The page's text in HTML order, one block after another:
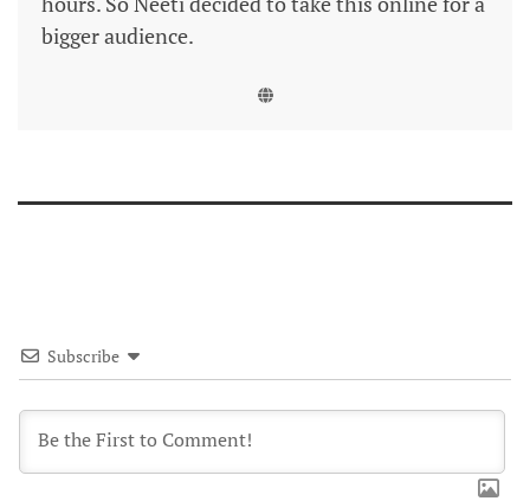
bigger audience.
Subscribe